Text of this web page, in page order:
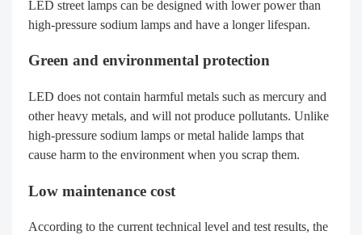
LED street lamps can be designed with lower power than
high-pressure sodium lamps and have a longer lifespan.
Green and environmental protection
LED does not contain harmful metals such as mercury and
other heavy metals, and will not produce pollutants. Unlike
high-pressure sodium lamps or metal halide lamps that
cause harm to the environment when you scrap them.
Low maintenance cost
According to the current technical level and test results, the